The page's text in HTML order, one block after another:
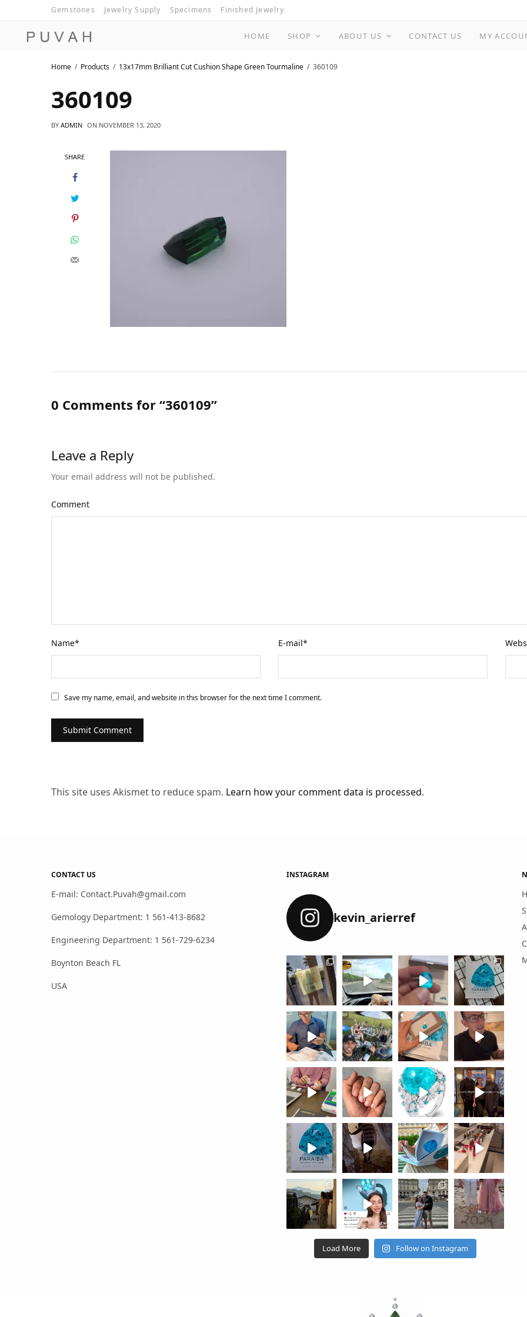
Gemstones Jewelry Supply Specimens Finished Jewelry
HOME SHOP ABOUT US CONTACT US MY
Home Products 13x17mm Brilliant Cut Cushion Shape Green Tourmaline 360109
360109
BY ADMIN ON NOVEMBER 13, 2020
SHARE
0 Comments for “360109”
Leave a Reply
Your email address will not be published.
Comment
Name* E-mail*
Save my name, email, and website in this browser for the next time I comment.
This site uses Akismet to reduce spam. Learn how your comment data is processed.
CONTACT US
E-mail: Contact.Puvah@gmail.com
Gemology Department: 1 561-413-8682
Engineering Department: 1 561-729-6234
Boynton Beach FL
USA
INSTAGRAM
kevin_arierref
Load More Follow on Instagram